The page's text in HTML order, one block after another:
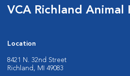
VCA Richland Animal
Location
8421 N. 32nd Street
Richland, MI 49083